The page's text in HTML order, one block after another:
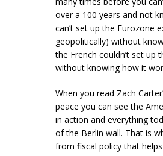
over a 100 years and not
can’t set up the Eurozone
geopolitically) without
the French couldn’t set up
without knowing how it
When you read Zach
peace you can see the
in action and everything
of the Berlin wall. That is
from fiscal policy that